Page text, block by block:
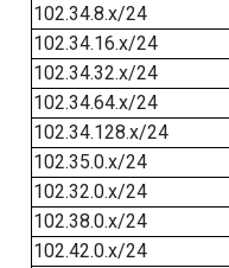
102.34.8.x/24
102.34.16.x/24
102.34.32.x/24
102.34.64.x/24
102.34.128.x/24
102.35.0.x/24
102.32.0.x/24
102.38.0.x/24
102.42.0.x/24